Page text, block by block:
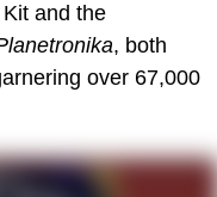
and the
, both
over 67,000